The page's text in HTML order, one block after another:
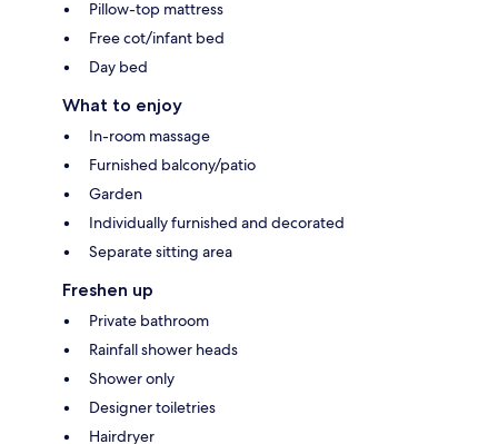
Pillow-top mattress
Free cot/infant bed
Day bed
What to enjoy
In-room massage
Furnished balcony/patio
Garden
Individually furnished and decorated
Separate sitting area
Freshen up
Private bathroom
Rainfall shower heads
Shower only
Designer toiletries
Hairdryer